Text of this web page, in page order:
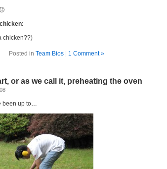
chicken??)
Posted in Team Bios| 1 Comment »
or as we call it, preheating the oven
been up to…